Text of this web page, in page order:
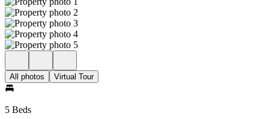
All photos Virtual Tour
5 Beds